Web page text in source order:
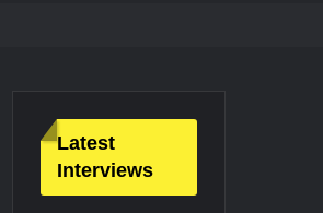
Latest
Interviews